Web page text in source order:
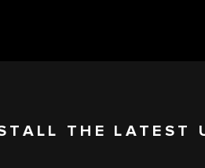
THE LATEST